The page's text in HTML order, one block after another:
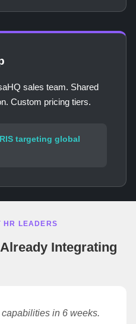
sales team. Shared
Custom pricing tiers.
targeting global
HR LEADERS
Integrating
in 6 weeks.